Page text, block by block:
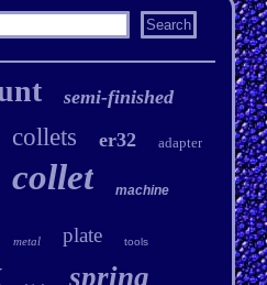
semi-finished
collets er32 adapter
collet machine
metal plate tools
spring